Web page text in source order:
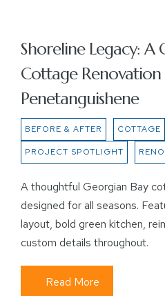
Shoreline Legacy: A
Cottage Renovation
Penetanguishene
BEFORE & AFTER COTTAGE
PROJECT SPOTLIGHT
A thoughtful Georgian Bay
designed for all seasons.
layout, bold green kitchen,
custom details throughout.
Read More